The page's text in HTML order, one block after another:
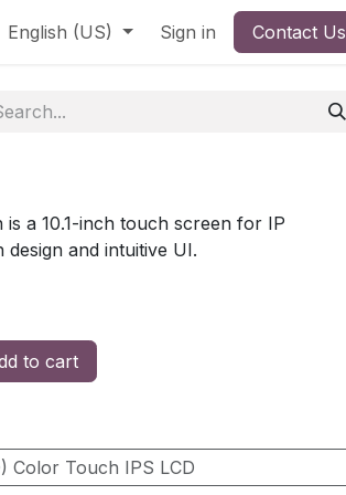
English (US) Sign in Contact Us
a 10.1-inch touch screen for IP
and intuitive UI.
to cart
Color Touch IPS LCD